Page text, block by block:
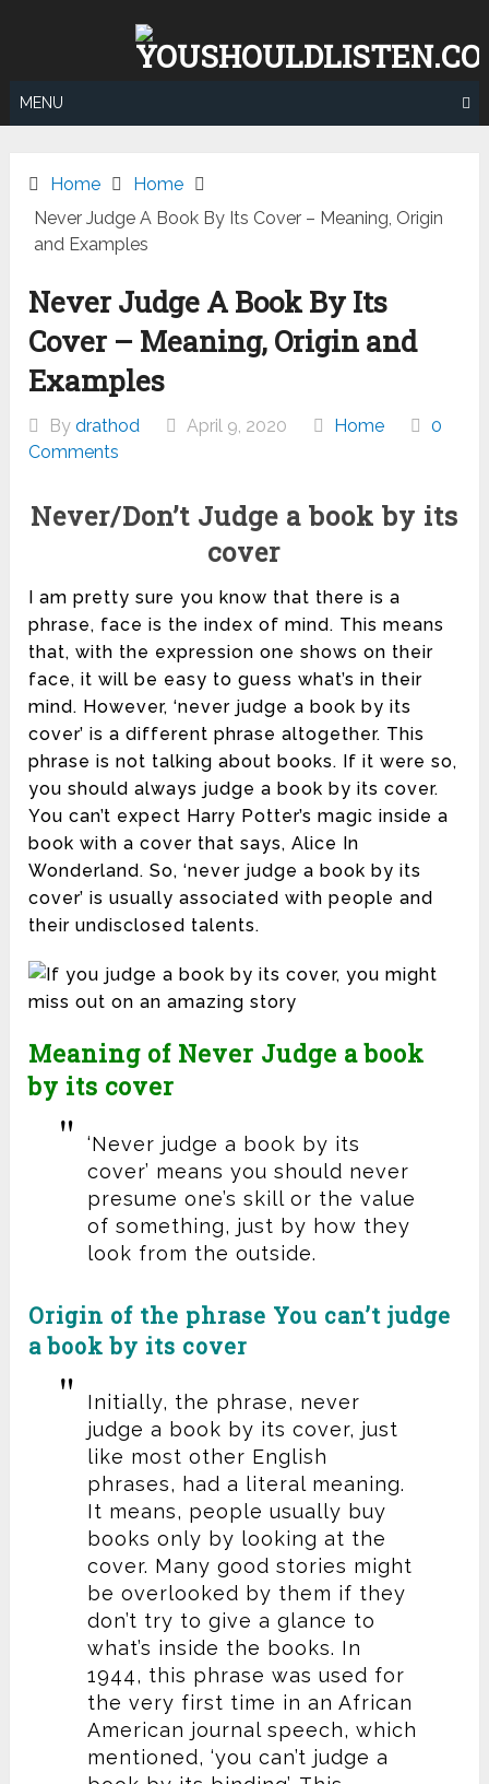
MENU
Home
Home
Never Judge A Book By Its Cover – Meaning, Origin
and Examples
Never Judge A Book By Its
Cover – Meaning, Origin and
Examples
Bydrathod April 9, 2020 Home
0
Comments
Never/Don’t Judge a book by its
cover
I am pretty sure you know that there is a
phrase, face is the index of mind. This means
that, with the expression one shows on their
face, it will be easy to guess what’s in their
mind. However, ‘never judge a book by its
cover’ is a different phrase altogether. This
phrase is not talking about books. If it were so,
you should always judge a book by its cover.
You can’t expect Harry Potter’s magic inside a
book with a cover that says, Alice In
Wonderland. So, ‘never judge a book by its
cover’ is usually associated with people and
their undisclosed talents.
Meaning of Never Judge a book
by its cover
‘Never judge a book by its
cover’ means you should never
presume one’s skill or the value
of something, just by how they
look from the outside.
Origin of the phrase You can’t judge
a book by its cover
Initially, the phrase, never
judge a book by its cover, just
like most other English
phrases, had a literal meaning.
It means, people usually buy
books only by looking at the
cover. Many good stories might
be overlooked by them if they
don’t try to give a glance to
what’s inside the books. In
1944, this phrase was used for
the very first time in an African
American journal speech, which
mentioned, ‘you can’t judge a